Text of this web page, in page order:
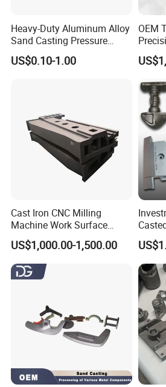
Heavy-Duty Aluminum Alloy
Sand Casting Pressure
Resistant for Hydraulic
Manifolds and High-
US$0.10-1.00
OEM
and
Cast Iron CNC Milling
Machine Work Surface
Table Surface Bed Plate
US$1,000.00-1,500.00